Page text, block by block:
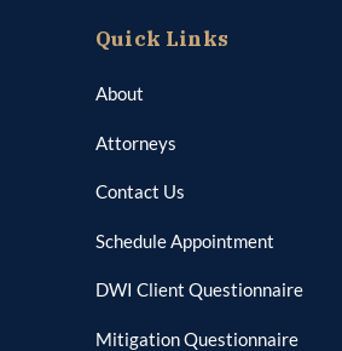
Quick Links
About
Attorneys
Contact Us
Schedule Appointment
DWI Client Questionnaire
Mitigation Questionnaire